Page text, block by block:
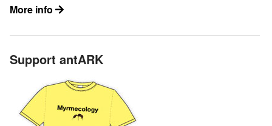
More info
Support antARK